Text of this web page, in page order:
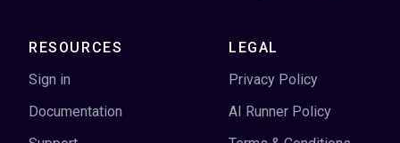
RESOURCES
Sign in
Documentation
LEGAL
Privacy Policy
AI Runner Policy